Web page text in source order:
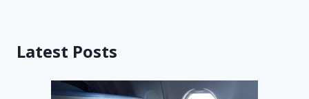
Latest Posts